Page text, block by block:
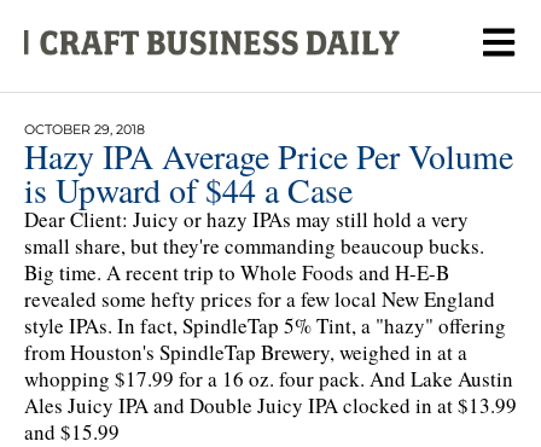
OCTOBER 29, 2018
Hazy IPA Average Price Per Volume
is Upward of $44 a Case
Dear Client: Juicy or hazy IPAs may still hold a very
small share, but they're commanding beaucoup bucks.
Big time. A recent trip to Whole Foods and H-E-B
revealed some hefty prices for a few local New England
style IPAs. In fact, SpindleTap 5% Tint, a "hazy" offering
from Houston's SpindleTap Brewery, weighed in at a
whopping $17.99 for a 16 oz. four pack. And Lake Austin
Ales Juicy IPA and Double Juicy IPA clocked in at $13.99
and $15.99